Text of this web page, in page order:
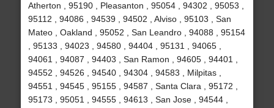
Atherton , 95190 , Pleasanton , 95054 , 94302 , 95053 ,
95112 , 94086 , 94539 , 94502 , Alviso , 95103 , San
Mateo , Oakland , 95052 , San Leandro , 94088 , 95154
, 95133 , 94023 , 94580 , 94404 , 95131 , 94065 ,
94061 , 94087 , 94403 , San Ramon , 94605 , 94401 ,
94552 , 94526 , 94540 , 94304 , 94583 , Milpitas ,
94551 , 94545 , 95155 , 94587 , Santa Clara , 95172 ,
95173 , 95051 , 94555 , 94613 , San Jose , 94544 ,